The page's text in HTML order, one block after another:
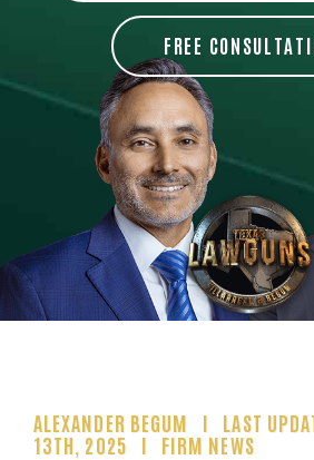
ALEXANDER BEGUM
LAST
13TH, 2025
FIRM NEWS